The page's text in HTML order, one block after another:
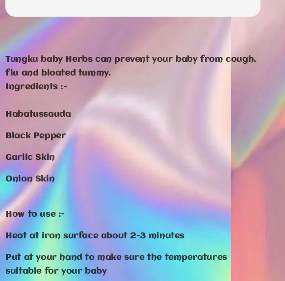
Tungku baby Herbs can prevent your baby from cough,
flu and bloated tummy.
Ingredients :-
Habatussauda
Black Pepper
Garlic Skin
Onion Skin
How to use :-
Heat at iron surface about 2-3 minutes
Put at your hand to make sure the temperatures
suitable for your baby